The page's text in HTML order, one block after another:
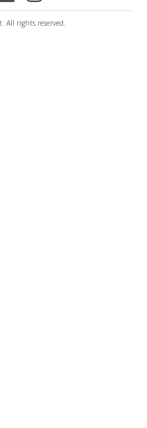
All rights reserved.